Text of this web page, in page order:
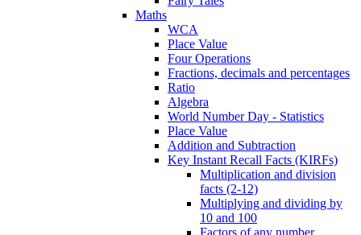
Maths
WCA
Place Value
Four Operations
Fractions, decimals and percentages
Ratio
Algebra
World Number Day - Statistics
Place Value
Addition and Subtraction
Key Instant Recall Facts (KIRFs)
Multiplication and division
facts (2-12)
Multiplying and dividing by
10 and 100